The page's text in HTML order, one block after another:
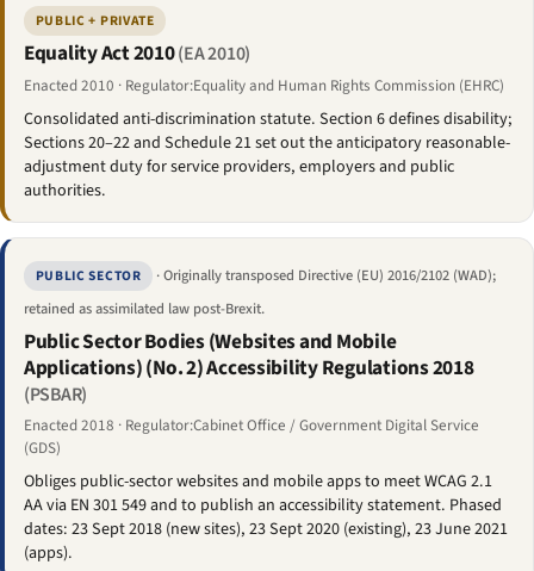
PUBLIC + PRIVATE
Equality Act 2010(EA 2010)
Enacted 2010 · Regulator:Equality and Human Rights Commission (EHRC)
Consolidated anti-discrimination statute. Section 6 defines disability;
Sections 20–22 and Schedule 21 set out the anticipatory reasonable-
adjustment duty for service providers, employers and public
authorities.
PUBLIC SECTOR
· Originally transposed Directive (EU) 2016/2102 (WAD);
retained as assimilated law post-Brexit.
Public Sector Bodies (Websites and Mobile
Applications) (No. 2) Accessibility Regulations 2018
(PSBAR)
Enacted 2018 · Regulator:Cabinet Office / Government Digital Service
(GDS)
Obliges public-sector websites and mobile apps to meet WCAG 2.1
AA via EN 301 549 and to publish an accessibility statement. Phased
dates: 23 Sept 2018 (new sites), 23 Sept 2020 (existing), 23 June 2021
(apps).